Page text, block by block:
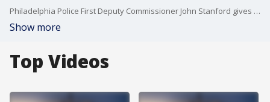
Philadelphia Police First Deputy Commissioner John Stanford gives preliminary details after a shooting at a playground in East Germantown left an 18-year-old in critical condition Tuesday evening.
Show more
Top Videos